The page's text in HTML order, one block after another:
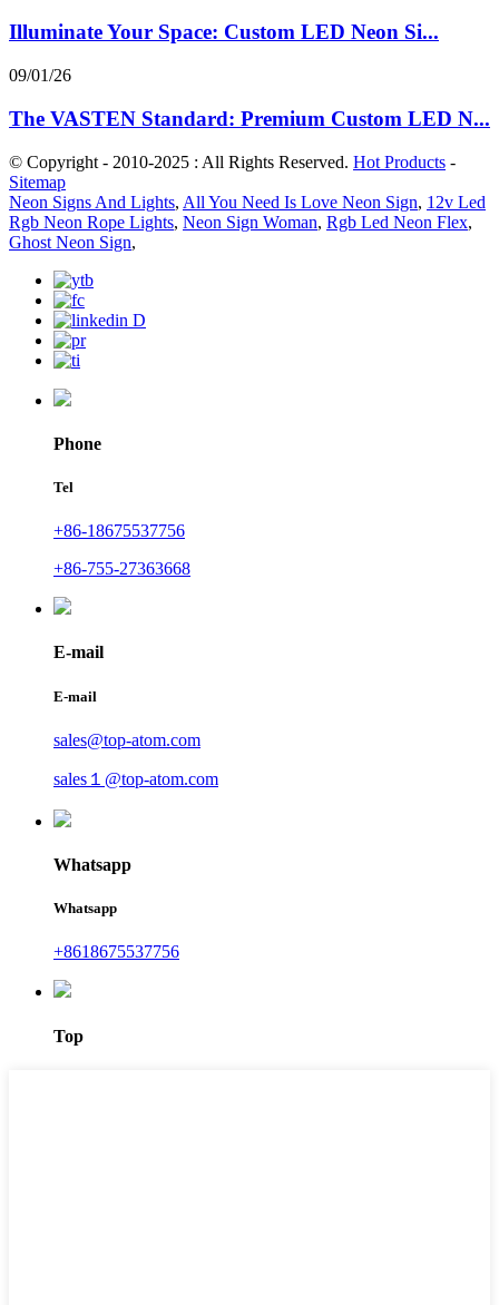
Illuminate Your Space: Custom LED Neon Si...
09/01/26
The VASTEN Standard: Premium Custom LED N...
© Copyright - 2010-2025 : All Rights Reserved. Hot Products -
Sitemap
Neon Signs And Lights, All You Need Is Love Neon Sign, 12v Led
Rgb Neon Rope Lights, Neon Sign Woman, Rgb Led Neon Flex,
Ghost Neon Sign,
Phone
Tel
+86-18675537756
+86-755-27363668
E-mail
E-mail
sales@top-atom.com
sales１@top-atom.com
Whatsapp
Whatsapp
+8618675537756
Top